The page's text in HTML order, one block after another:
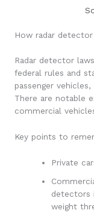
How radar
Radar detector
federal rules and
passenger
There are notable
commercial
Key points to
Private
detectors
weight